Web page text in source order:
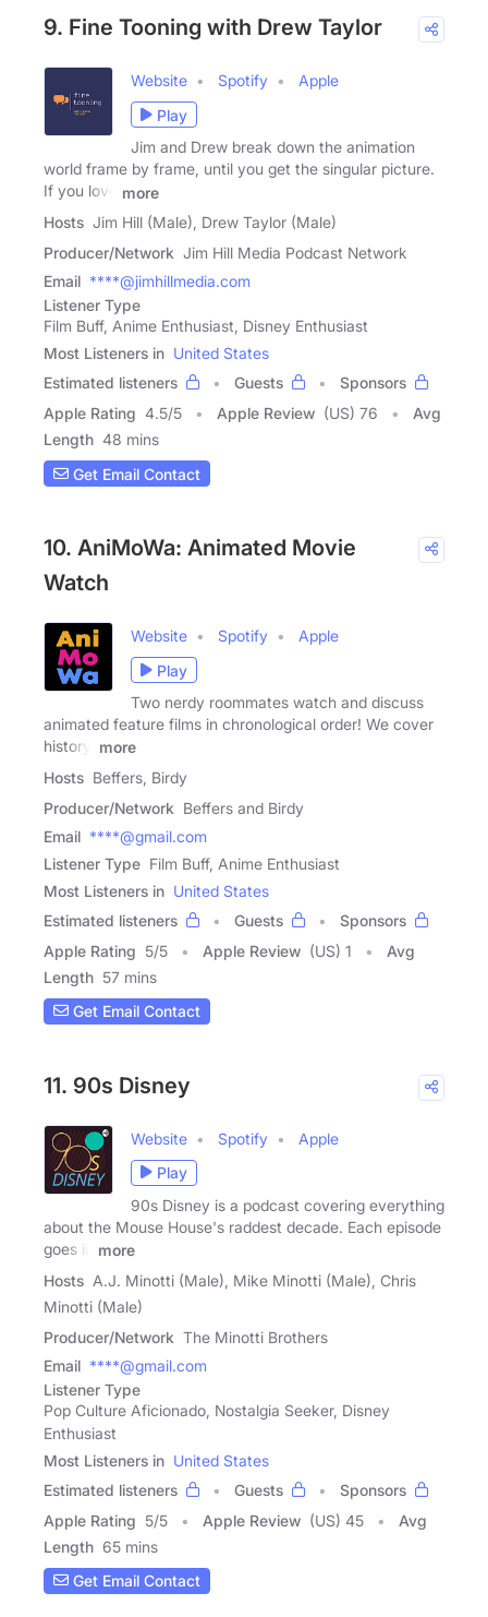
9. Fine Tooning with Drew Taylor
Website Spotify
Apple
Play
Jim and Drew break down the animation
world frame by frame, until you get the singular picture.
If you love
more
Hosts Jim Hill (Male), Drew Taylor (Male)
Producer/Network Jim Hill Media Podcast Network
Email ****@jimhillmedia.com
Listener Type
Film Buff, Anime Enthusiast, Disney Enthusiast
Most Listeners in United States
Estimated listeners
Guests
Sponsors
Apple Rating 4.5/5 Apple Review (US) 76
Avg
Length 48 mins
Get Email Contact
10. AniMoWa: Animated Movie
Watch
Website Spotify
Apple
Play
Two nerdy roommates watch and discuss
animated feature films in chronological order! We cover
history,
more
Hosts Beffers, Birdy
Producer/Network Beffers and Birdy
Email ****@gmail.com
Listener Type Film Buff, Anime Enthusiast
Most Listeners in United States
Estimated listeners
Guests
Sponsors
Apple Rating 5/5 Apple Review (US) 1
Avg
Length 57 mins
Get Email Contact
11. 90s Disney
Website Spotify
Apple
Play
90s Disney is a podcast covering everything
about the Mouse House's raddest decade. Each episode
goes in
more
Hosts A.J. Minotti (Male), Mike Minotti (Male), Chris
Minotti (Male)
Producer/Network The Minotti Brothers
Email ****@gmail.com
Listener Type
Pop Culture Aficionado, Nostalgia Seeker, Disney
Enthusiast
Most Listeners in United States
Estimated listeners
Guests
Sponsors
Apple Rating 5/5 Apple Review (US) 45
Avg
Length 65 mins
Get Email Contact